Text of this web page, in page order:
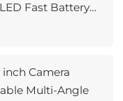
Fast Battery
X4 Accessories
inch Camera
Multi-Angle